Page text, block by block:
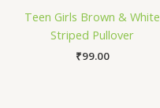
Teen Girls Brown & White
Striped Pullover
₹99.00